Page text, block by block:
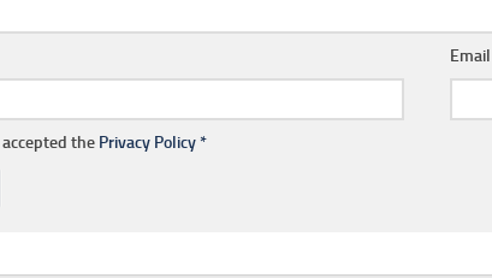
the Privacy Policy*